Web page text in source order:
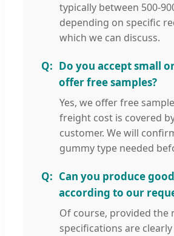
typically between 500-
depending on specific
which we can discuss.
Do you accept small
offer free samples?
Yes, we offer free
freight cost is covered
customer. We will
gummy type needed
Can you produce
according to our
Of course, provided the
specifications are